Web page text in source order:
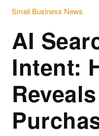
Small Business News
AI
Intent: